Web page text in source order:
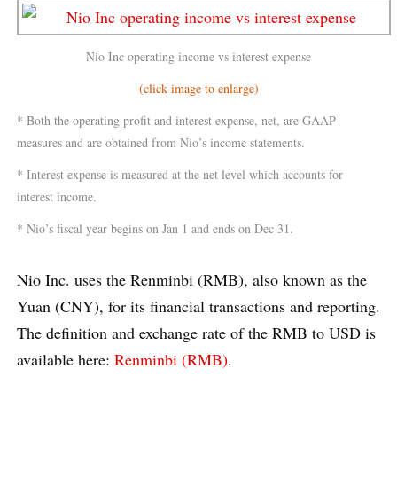
Nio Inc operating income vs interest expense
(click image to enlarge)
* Both the operating profit and interest expense, net, are GAAP
measures and are obtained from Nio’s income statements.
* Interest expense is measured at the net level which accounts for
interest income.
* Nio’s fiscal year begins on Jan 1 and ends on Dec 31.
Nio Inc. uses the Renminbi (RMB), also known as the
Yuan (CNY), for its financial transactions and reporting.
The definition and exchange rate of the RMB to USD is
available here: Renminbi (RMB).